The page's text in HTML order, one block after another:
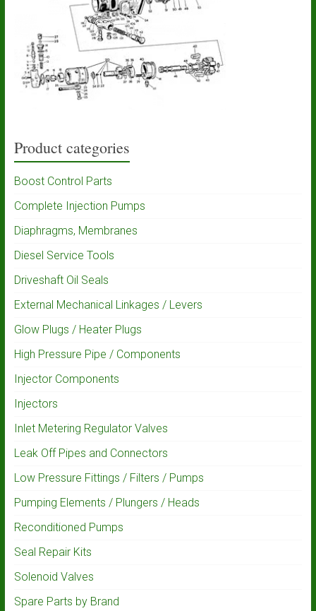
Product categories
Boost Control Parts
Complete Injection Pumps
Diaphragms, Membranes
Diesel Service Tools
Driveshaft Oil Seals
External Mechanical Linkages / Levers
Glow Plugs / Heater Plugs
High Pressure Pipe / Components
Injector Components
Injectors
Inlet Metering Regulator Valves
Leak Off Pipes and Connectors
Low Pressure Fittings / Filters / Pumps
Pumping Elements / Plungers / Heads
Reconditioned Pumps
Seal Repair Kits
Solenoid Valves
Spare Parts by Brand